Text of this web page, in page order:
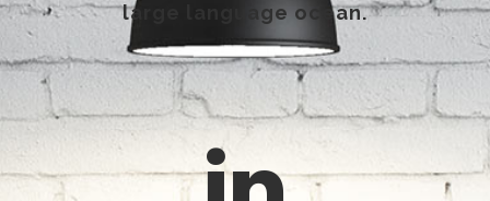
large language ocean.